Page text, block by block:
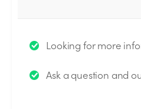
Thank you for
answered by the Experts.
Looking for more
Ask a question and